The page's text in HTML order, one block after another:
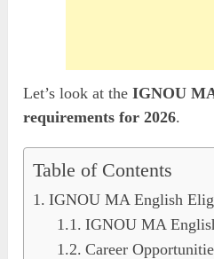
Let’s look at theIGNOU
requirements for 2026.
Table of Contents
IGNOU MA English
IGNOU MA
Career